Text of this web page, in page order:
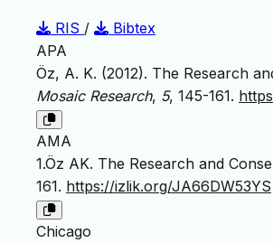
RIS /
Bibtex
APA
Öz, A. K. (2012). The Research
Mosaic Research, 5, 145-161.
AMA
1.Öz AK. The Research and
161. https://izlik.org/JA66DW53YS
Chicago